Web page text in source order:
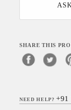
SHARE THIS
NEED HELP?+91